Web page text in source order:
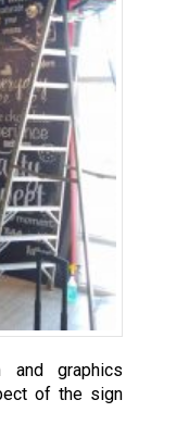
graphics
of the sign